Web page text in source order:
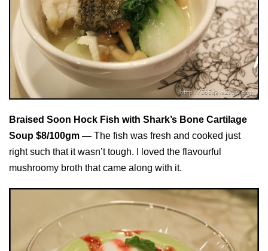
Braised Soon Hock Fish with Shark’s Bone Cartilage
Soup $8/100gm — The fish was fresh and cooked just
right such that it wasn’t tough. I loved the flavourful
mushroomy broth that came along with it.